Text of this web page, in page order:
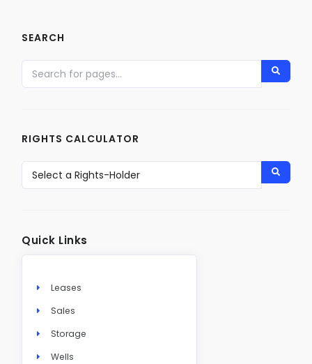
SEARCH
RIGHTS CALCULATOR
Quick Links
Leases
Sales
Storage
Wells